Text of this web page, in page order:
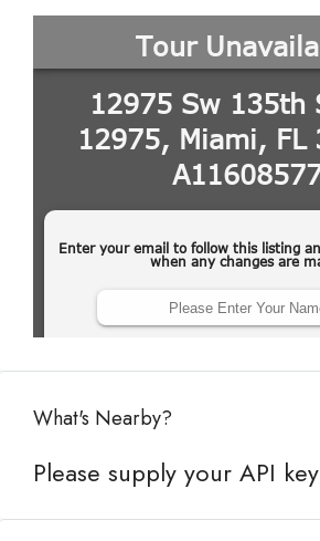
What's Nearby?
Please supply your API key